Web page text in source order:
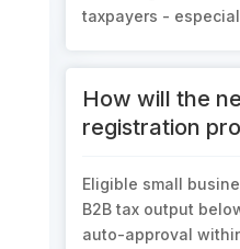
taxpayers -
How will the
registration
Eligible small
B2B tax output
auto-approval